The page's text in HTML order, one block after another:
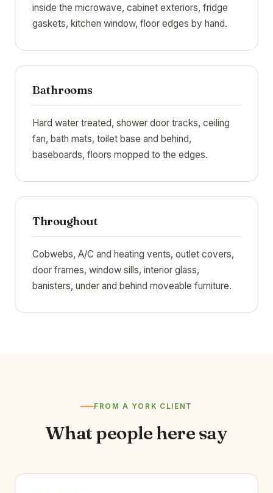
inside the microwave, cabinet exteriors, fridge
gaskets, kitchen window, floor edges by hand.
Bathrooms
Hard water treated, shower door tracks, ceiling
fan, bath mats, toilet base and behind,
baseboards, floors mopped to the edges.
Throughout
Cobwebs, A/C and heating vents, outlet covers,
door frames, window sills, interior glass,
banisters, under and behind moveable furniture.
FROM A YORK CLIENT
What people here say